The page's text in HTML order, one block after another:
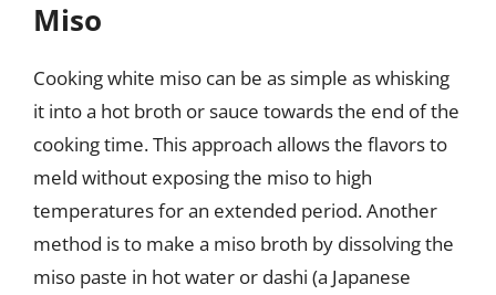
Miso
Cooking white miso can be as simple as whisking
it into a hot broth or sauce towards the end of the
cooking time. This approach allows the flavors to
meld without exposing the miso to high
temperatures for an extended period. Another
method is to make a miso broth by dissolving the
miso paste in hot water or dashi (a Japanese